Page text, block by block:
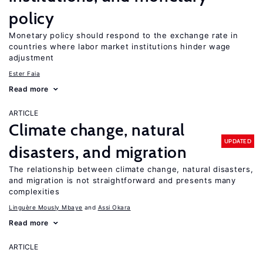
policy
Monetary policy should respond to the exchange rate in
countries where labor market institutions hinder wage
adjustment
Ester Faia
Read more
ARTICLE
Climate change, natural
disasters, and migration
UPDATED
The relationship between climate change, natural disasters,
and migration is not straightforward and presents many
complexities
Linguère Mously Mbaye Assi Okara
Read more
ARTICLE